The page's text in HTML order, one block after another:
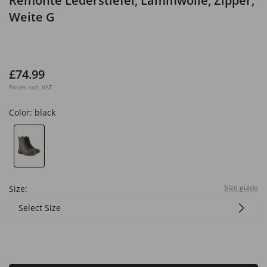
Weite G
£74.99
Prices incl. VAT
Color: black
Size: Size guide
Select Size